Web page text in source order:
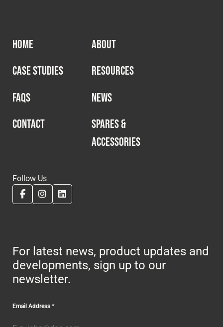
HOME
ABOUT
CASE STUDIES
RESOURCES
FAQS
NEWS
CONTACT
SPARES &
ACCESSORIES
Follow Us
For latest news, product updates and
developments, sign up to our
newsletter.
Email Address*